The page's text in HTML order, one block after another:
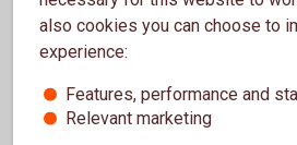
also cookies you can choose to
experience:
Features, performance and
Relevant marketing